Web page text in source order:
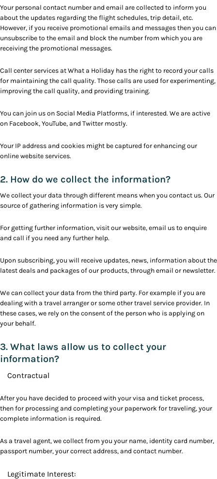
Your personal contact number and email are collected to inform you
about the updates regarding the flight schedules, trip detail, etc.
However, if you receive promotional emails and messages then you can
unsubscribe to the email and block the number from which you are
receiving the promotional messages.
Call center services at What a Holiday has the right to record your calls
for maintaining the call quality. Those calls are used for experimenting,
improving the call quality, and providing training.
You can join us on Social Media Platforms, if interested. We are active
on Facebook, YouTube, and Twitter mostly.
Your IP address and cookies might be captured for enhancing our
online website services.
2. How do we collect the information?
We collect your data through different means when you contact us. Our
source of gathering information is very simple.
For getting further information, visit our website, email us to enquire
and call if you need any further help.
Upon subscribing, you will receive updates, news, information about the
latest deals and packages of our products, through email or newsletter.
We can collect your data from the third party. For example if you are
dealing with a travel arranger or some other travel service provider. In
these cases, we rely on the consent of the person who is applying on
your behalf.
3. What laws allow us to collect your
information?
Contractual
After you have decided to proceed with your visa and ticket process,
then for processing and completing your paperwork for traveling, your
complete information is required.
As a travel agent, we collect from you your name, identity card number,
passport number, your correct address, and contact number.
Legitimate Interest: